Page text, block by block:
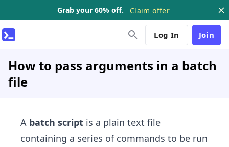
Grab your 60% off. Claim offer
Log In Join
How to pass arguments in a batch
file
A batch script is a plain text file
containing a series of commands to be run